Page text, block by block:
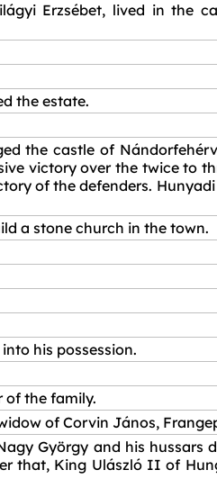
Erzsébet, lived in the
the estate.
the castle of
victory over the twice to
of the defenders.
a stone church in the town.
his possession.
of the family.
of Corvin János,
György and his hussars
that, King Ulászló II of